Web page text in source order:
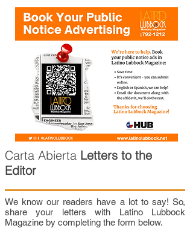
Carta Abierta Letters to the
Editor
We know our readers have a lot to say! So,
share your letters with Latino Lubbock
Magazine by completing the form below.